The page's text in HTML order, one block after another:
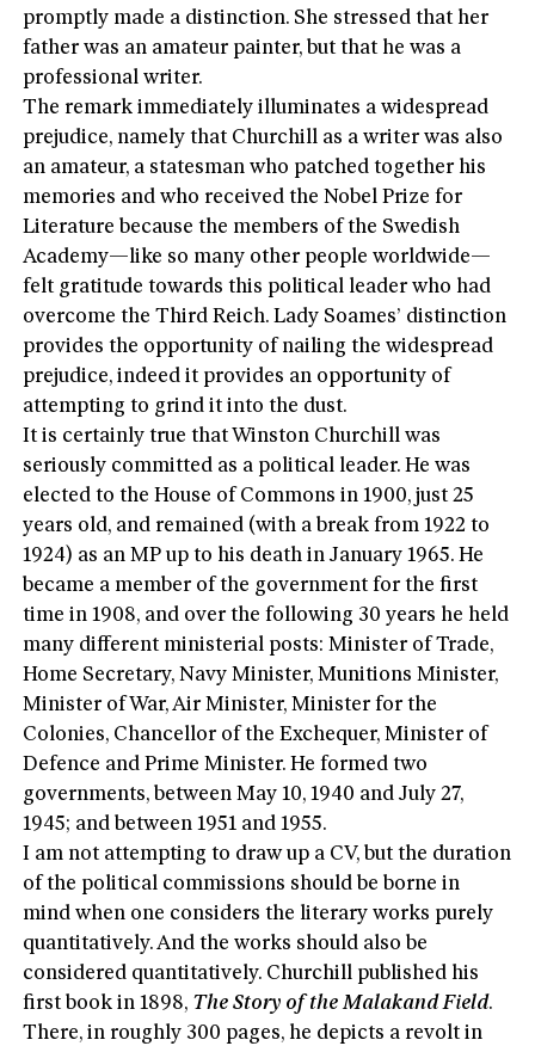
promptly made a distinction. She stressed that her
father was an amateur painter, but that he was a
professional writer.
The remark immediately illuminates a widespread
prejudice, namely that Churchill as a writer was also
an amateur, a statesman who patched together his
memories and who received the Nobel Prize for
Literature because the members of the Swedish
Academy—like so many other people worldwide—
felt gratitude towards this political leader who had
overcome the Third Reich. Lady Soames’ distinction
provides the opportunity of nailing the widespread
prejudice, indeed it provides an opportunity of
attempting to grind it into the dust.
It is certainly true that Winston Churchill was
seriously committed as a political leader. He was
elected to the House of Commons in 1900, just 25
years old, and remained (with a break from 1922 to
1924) as an MP up to his death in January 1965. He
became a member of the government for the first
time in 1908, and over the following 30 years he held
many different ministerial posts: Minister of Trade,
Home Secretary, Navy Minister, Munitions Minister,
Minister of War, Air Minister, Minister for the
Colonies, Chancellor of the Exchequer, Minister of
Defence and Prime Minister. He formed two
governments, between May 10, 1940 and July 27,
1945; and between 1951 and 1955.
I am not attempting to draw up a CV, but the duration
of the political commissions should be borne in
mind when one considers the literary works purely
quantitatively. And the works should also be
considered quantitatively. Churchill published his
first book in 1898, The Story of the Malakand Field.
There, in roughly 300 pages, he depicts a revolt in